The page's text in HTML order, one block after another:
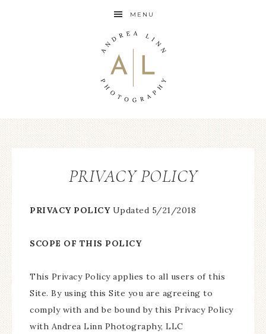
MENU
PRIVACY POLICY
PRIVACY POLICY Updated 5/21/2018
SCOPE OF THIS POLICY
This Privacy Policy applies to all users of this
Site. By using this Site you are agreeing to
comply with and be bound by this Privacy Policy
with Andrea Linn Photography, LLC